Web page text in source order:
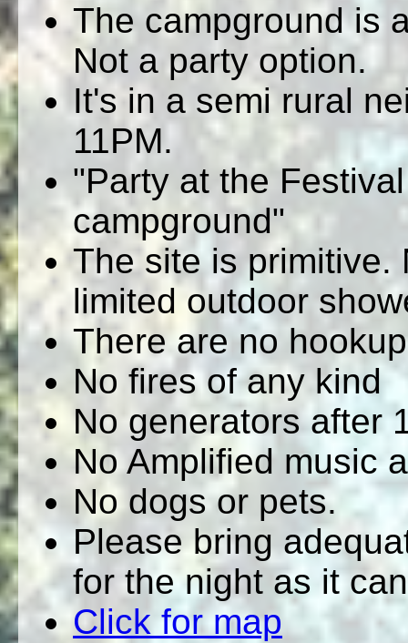
The campground is
Not a party option.
It's in a semi rural
11PM.
"Party at the
campground"
The site is primitive.
limited outdoor
There are no
No fires of any kind
No generators after
No Amplified music
No dogs or pets.
Please bring
for the night as it
Click for map